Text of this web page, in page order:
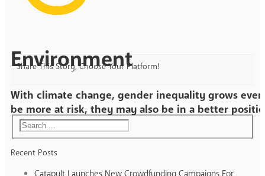
Environment
With climate change, gender inequality grows
be more at risk, they may also be in a better
Share This Story, Choose Your Platform!
Recent Posts
Catapult Launches New Crowdfunding Campaigns For